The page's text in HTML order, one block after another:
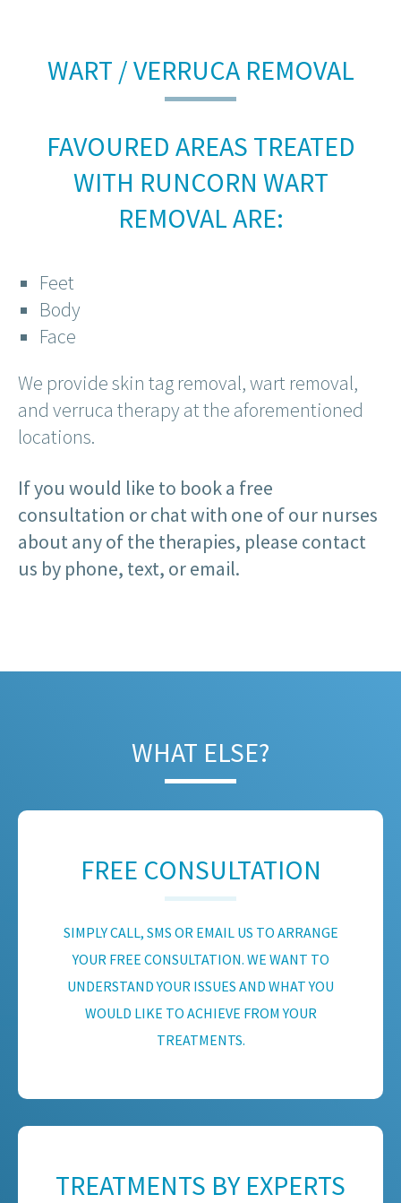
WART / VERRUCA REMOVAL
FAVOURED AREAS TREATED
WITH RUNCORN WART
REMOVAL ARE:
Feet
Body
Face
We provide skin tag removal, wart removal,
and verruca therapy at the aforementioned
locations.
If you would like to book a free
consultation or chat with one of our nurses
about any of the therapies, please contact
us by phone, text, or email.
WHAT ELSE?
FREE CONSULTATION
SIMPLY CALL, SMS OR EMAIL US TO ARRANGE
YOUR FREE CONSULTATION. WE WANT TO
UNDERSTAND YOUR ISSUES AND WHAT YOU
WOULD LIKE TO ACHIEVE FROM YOUR
TREATMENTS.
TREATMENTS BY EXPERTS